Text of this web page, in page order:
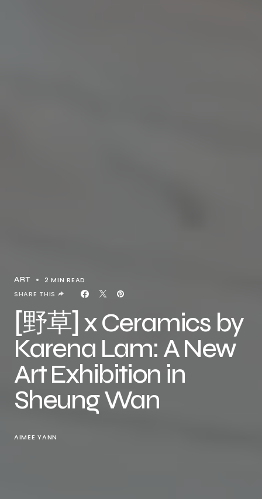
ART
2 MIN READ
SHARE THIS
[野草] x Ceramics by
Karena Lam: A New
Art Exhibition in
Sheung Wan
AIMEE YANN